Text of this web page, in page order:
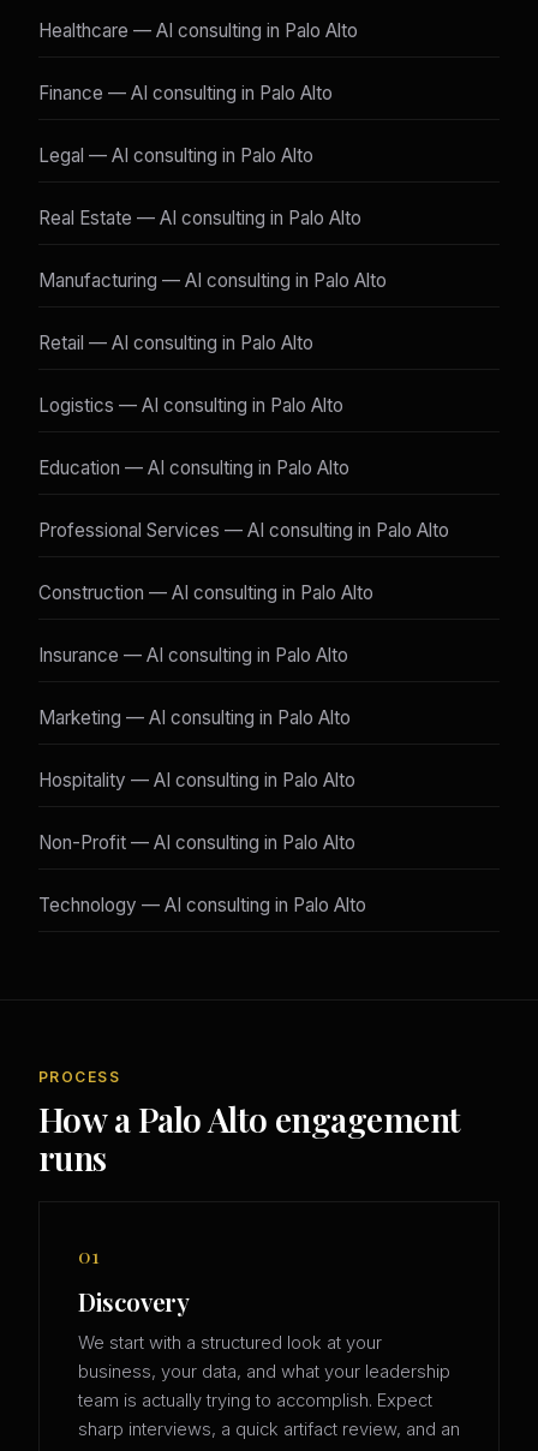
Healthcare — AI consulting in Palo Alto
Finance — AI consulting in Palo Alto
Legal — AI consulting in Palo Alto
Real Estate — AI consulting in Palo Alto
Manufacturing — AI consulting in Palo Alto
Retail — AI consulting in Palo Alto
Logistics — AI consulting in Palo Alto
Education — AI consulting in Palo Alto
Professional Services — AI consulting in Palo Alto
Construction — AI consulting in Palo Alto
Insurance — AI consulting in Palo Alto
Marketing — AI consulting in Palo Alto
Hospitality — AI consulting in Palo Alto
Non-Profit — AI consulting in Palo Alto
Technology — AI consulting in Palo Alto
PROCESS
How a Palo Alto engagement
runs
01
Discovery
We start with a structured look at your
business, your data, and what your leadership
team is actually trying to accomplish. Expect
sharp interviews, a quick artifact review, and an